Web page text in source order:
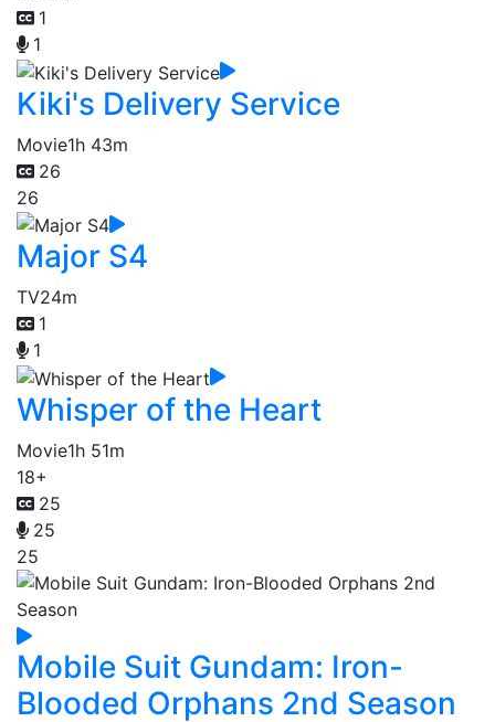
1
1
Kiki's Delivery Service
Movie1h 43m
26
26
Major S4
TV24m
1
1
Whisper of the Heart
Movie1h 51m
18+
25
25
25
Mobile Suit Gundam: Iron-
Blooded Orphans 2nd Season